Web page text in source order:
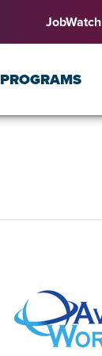
JobWatch
PROGRAMS